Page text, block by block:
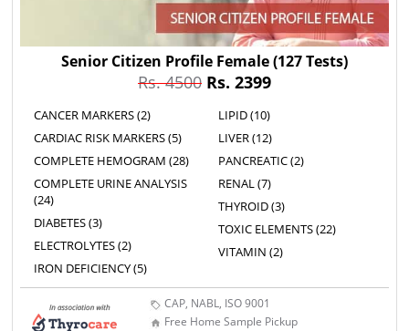
Senior Citizen Profile Female(127 Tests)
Rs. 4500 Rs. 2399
CANCER MARKERS (2)
CARDIAC RISK MARKERS (5)
COMPLETE HEMOGRAM (28)
COMPLETE URINE ANALYSIS
(24)
DIABETES (3)
ELECTROLYTES (2)
IRON DEFICIENCY (5)
LIPID (10)
LIVER (12)
PANCREATIC (2)
RENAL (7)
THYROID (3)
TOXIC ELEMENTS (22)
VITAMIN (2)
CAP, NABL, ISO 9001
Free Home Sample Pickup